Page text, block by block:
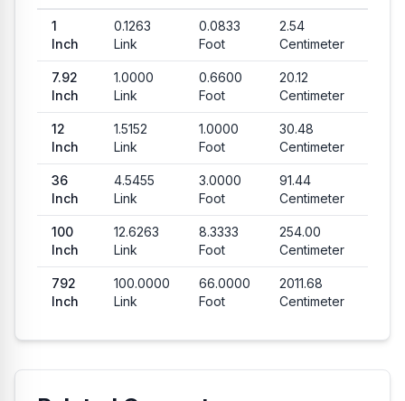
1
Inch
0.1263
Link
0.0833
Foot
2.54
Centimeter
7.92
Inch
1.0000
Link
0.6600
Foot
20.12
Centimeter
12
Inch
1.5152
Link
1.0000
Foot
30.48
Centimeter
36
Inch
4.5455
Link
3.0000
Foot
91.44
Centimeter
100
Inch
12.6263
Link
8.3333
Foot
254.00
Centimeter
792
Inch
100.0000
Link
66.0000
Foot
2011.68
Centimeter